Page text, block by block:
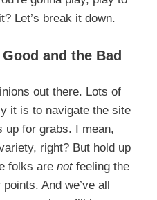
Let’s break it down.
and the Bad
out there. Lots of
it is to navigate the site
up for grabs. I mean,
right? But hold up
folks are notfeeling the
And we’ve all